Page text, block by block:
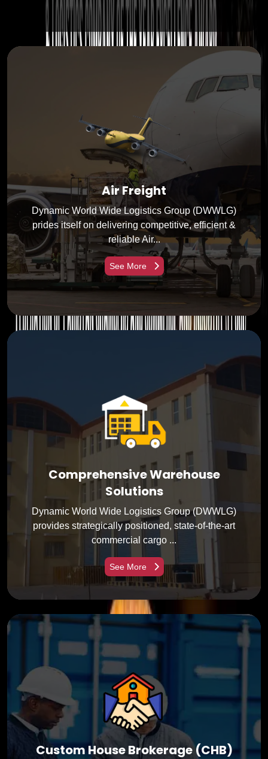
Air Freight
Dynamic World Wide Logistics Group (DWWLG)
prides itself on delivering competitive, efficient &
reliable Air...
See More
Comprehensive Warehouse
Solutions
Dynamic World Wide Logistics Group (DWWLG)
provides strategically positioned, state-of-the-art
commercial cargo ...
See More
Custom House Brokerage (CHB)